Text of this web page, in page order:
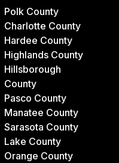
Polk County
Charlotte County
Hardee County
Highlands County
Hillsborough
County
Pasco County
Manatee County
Sarasota County
Lake County
Orange County